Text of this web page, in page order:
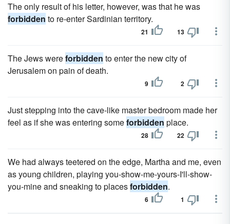
The only result of his letter, however, was that he was
forbidden to re-enter Sardinian territory.
21 13
The Jews wereforbidden to enter the new city of
Jerusalem on pain of death.
9 2
Just stepping into the cave-like master bedroom made her
feel as if she was entering someforbidden place.
28 22
We had always teetered on the edge, Martha and me, even
as young children, playing you-show-me-yours-I'll-show-
you-mine and sneaking to placesforbidden.
6 1